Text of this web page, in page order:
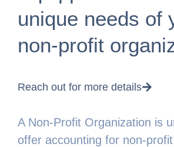
unique needs of
non-profit
Reach out for more details
A Non-Profit Organization is
offer accounting for non-